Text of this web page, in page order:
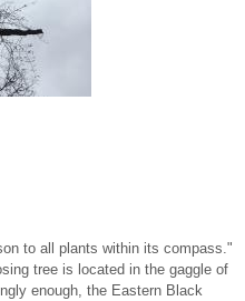
to all plants within its compass."
tree is located in the gaggle of
enough, the Eastern Black